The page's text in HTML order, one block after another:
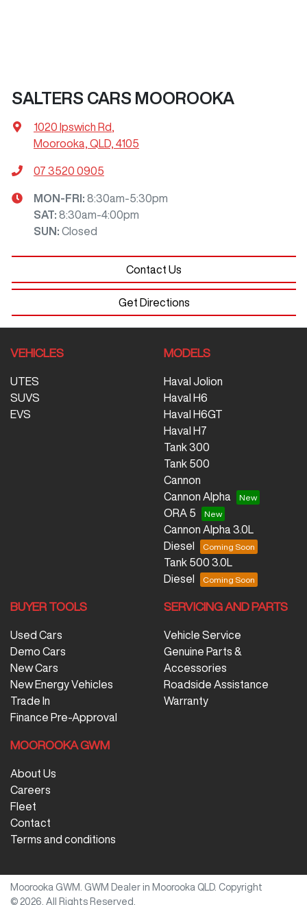
SALTERS CARS MOOROOKA
1020 Ipswich Rd,
Moorooka, QLD, 4105
07 3520 0905
MON-FRI: 8:30am-5:30pm
SAT: 8:30am-4:00pm
SUN : Closed
Contact Us
Get Directions
VEHICLES
UTES
SUVS
EVS
MODELS
Haval Jolion
Haval H6
Haval H6GT
Haval H7
Tank 300
Tank 500
Cannon
Cannon Alpha
ORA 5
Cannon Alpha 3.0L
Diesel
Tank 500 3.0L
Diesel
BUYER TOOLS
Used Cars
Demo Cars
New Cars
New Energy Vehicles
Trade In
Finance Pre-Approval
SERVICING AND PARTS
Vehicle Service
Genuine Parts &
Accessories
Roadside Assistance
Warranty
MOOROOKA GWM
About Us
Careers
Fleet
Contact
Terms and conditions
Moorooka GWM GWM Dealer in Moorooka QLD. Copyright
© 2026 . All Rights Reserved.